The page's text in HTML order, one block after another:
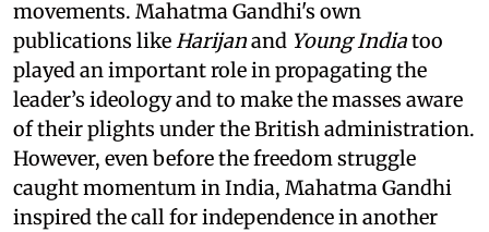
movements. Mahatma Gandhi's own
publications likeHarijanand Young Indiatoo
played an important role in propagating the
leader’s ideology and to make the masses aware
of their plights under the British administration.
However, even before the freedom struggle
caught momentum in India, Mahatma Gandhi
inspired the call for independence in another